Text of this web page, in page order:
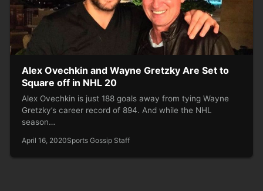
Alex Ovechkin and Wayne Gretzky Are Set to
Square off in NHL 20
Alex Ovechkin is just 188 goals away from tying Wayne
Gretzky’s career record of 894. And while the NHL
season…
April 16, 2020Sports Gossip Staff